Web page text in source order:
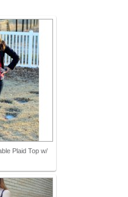
Plaid Top w/